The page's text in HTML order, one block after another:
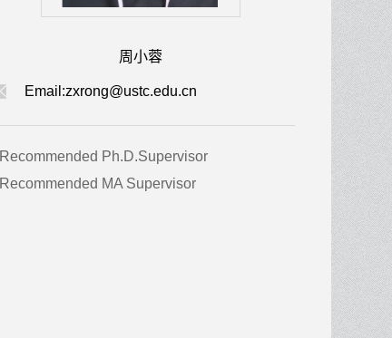
周小蓉
Email:zxrong@ustc.edu.cn
Recommended Ph.D.Supervisor
Recommended MA Supervisor